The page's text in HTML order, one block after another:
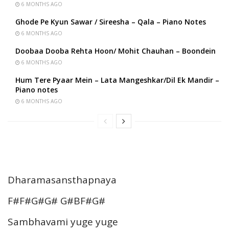
6 MONTHS AGO
Ghode Pe Kyun Sawar / Sireesha – Qala – Piano Notes
6 MONTHS AGO
Doobaa Dooba Rehta Hoon/ Mohit Chauhan – Boondein
6 MONTHS AGO
Hum Tere Pyaar Mein – Lata Mangeshkar/Dil Ek Mandir –
Piano notes
6 MONTHS AGO
Dharamasansthapnaya
F#F#G#G# G#BF#G#
Sambhavami yuge yuge